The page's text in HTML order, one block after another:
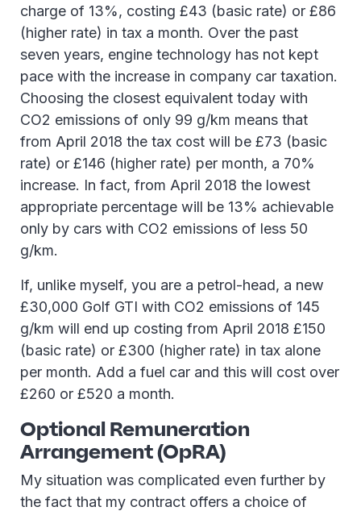
charge of 13%, costing £43 (basic rate) or £86
(higher rate) in tax a month. Over the past
seven years, engine technology has not kept
pace with the increase in company car taxation.
Choosing the closest equivalent today with
CO2 emissions of only 99 g/km means that
from April 2018 the tax cost will be £73 (basic
rate) or £146 (higher rate) per month, a 70%
increase. In fact, from April 2018 the lowest
appropriate percentage will be 13% achievable
only by cars with CO2 emissions of less 50
g/km.
If, unlike myself, you are a petrol-head, a new
£30,000 Golf GTI with CO2 emissions of 145
g/km will end up costing from April 2018 £150
(basic rate) or £300 (higher rate) in tax alone
per month. Add a fuel car and this will cost over
£260 or £520 a month.
Optional Remuneration
Arrangement (OpRA)
My situation was complicated even further by
the fact that my contract offers a choice of